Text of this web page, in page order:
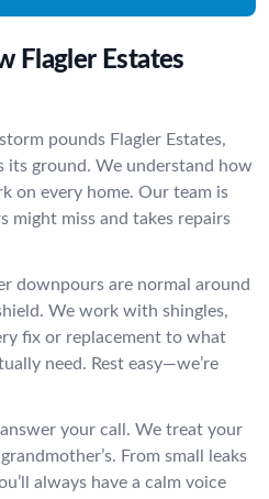
Flagler Estates
pounds Flagler Estates,
ground. We understand how
on every home. Our team is
might miss and takes repairs
downpours are normal around
We work with shingles,
fix or replacement to what
need. Rest easy—we’re
your call. We treat your
From small leaks
always have a calm voice